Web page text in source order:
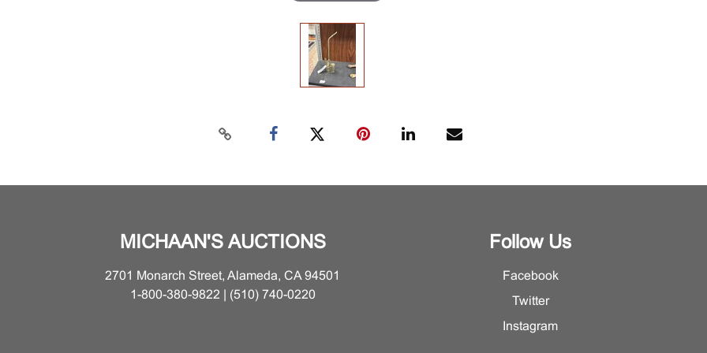
MICHAAN'S AUCTIONS
2701 Monarch Street, Alameda, CA 94501
1-800-380-9822 | (510) 740-0220
Follow Us
Facebook
Twitter
Instagram